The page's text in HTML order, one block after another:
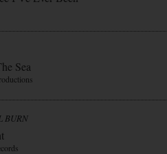
Sea
BURN